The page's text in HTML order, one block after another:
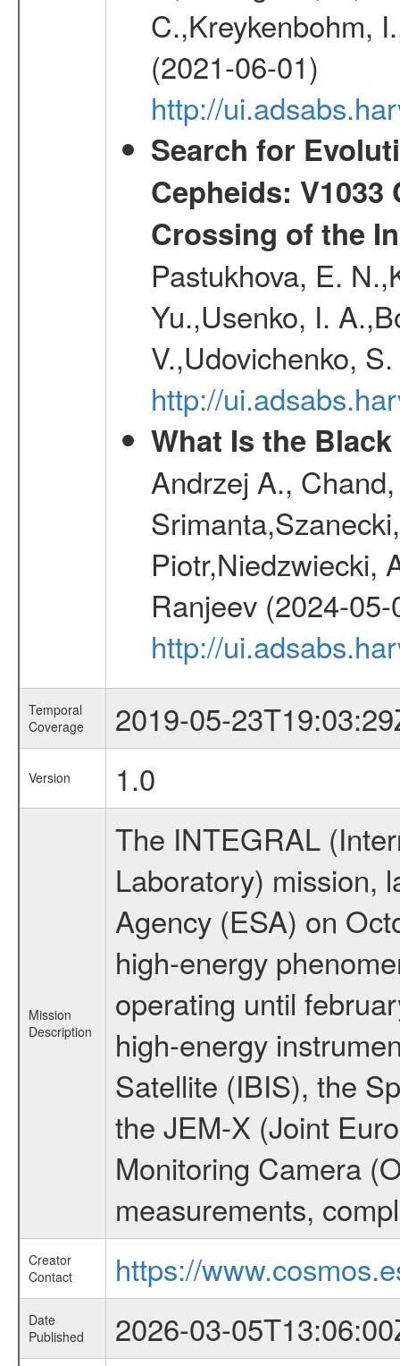
C.,Kreykenbohm,
(2021-06-01)
http://
Search for
Cepheids:
Crossing of the
Pastukhova, E.
Yu.,Usenko, I.
V.,Udovichenko,
http://
What Is the
Andrzej A.,
Piotr,Niedzwiecki,
Ranjeev (2024-05-
http://
Temporal
Coverage
2019-05-
Version 1.0
Mission
Description
The INTEGRAL
Laboratory) mission,
Agency (ESA) on
high-energy
operating until
high-energy
Satellite (IBIS), the
the JEM-X (Joint
Monitoring Camera
measurements,
Creator
Contact
https://
Date
Published
2026-03-